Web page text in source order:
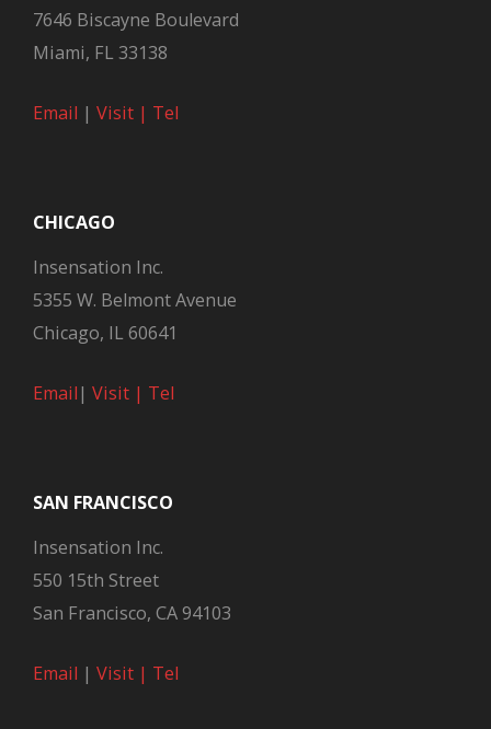
7646 Biscayne Boulevard
Miami, FL 33138
Email | Visit | Tel
CHICAGO
Insensation Inc.
5355 W. Belmont Avenue
Chicago, IL 60641
Email| Visit | Tel
SAN FRANCISCO
Insensation Inc.
550 15th Street
San Francisco, CA 94103
Email | Visit | Tel